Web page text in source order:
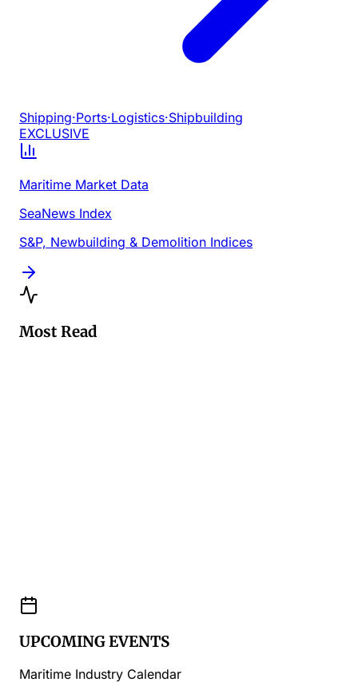
Shipping·Ports·Logistics·Shipbuilding
EXCLUSIVE
Maritime Market Data
SeaNews Index
S&P, Newbuilding & Demolition Indices
Most Read
UPCOMING EVENTS
Maritime Industry Calendar